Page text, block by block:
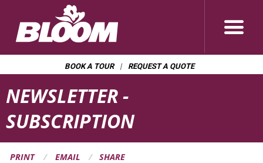
BOOK A TOUR REQUEST A QUOTE
Page
Banner
NEWSLETTER -
SUBSCRIPTION
PRINT EMAIL SHARE